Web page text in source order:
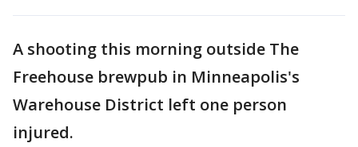
A shooting this morning outside The
Freehouse brewpub in Minneapolis's
Warehouse District left one person
injured.